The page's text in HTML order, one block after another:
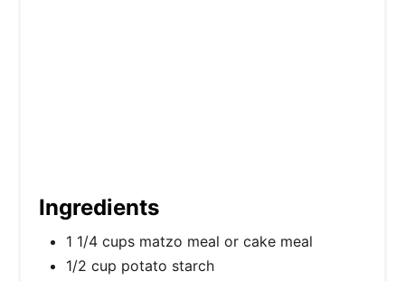
Ingredients
1 1/4 cups matzo meal or cake meal
1/2 cup potato starch